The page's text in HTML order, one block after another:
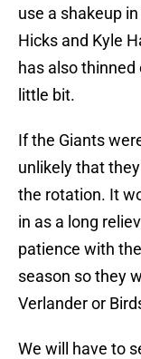
use a shakeup
Hicks and Kyle
has also
little bit.
If the Giants
unlikely that
the rotation. It
in as a long
patience with
season so they
Verlander or
We will have to